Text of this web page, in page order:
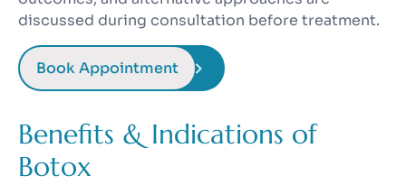
discussed during consultation before treatment.
Book Appointment
Benefits & Indications of
Botox